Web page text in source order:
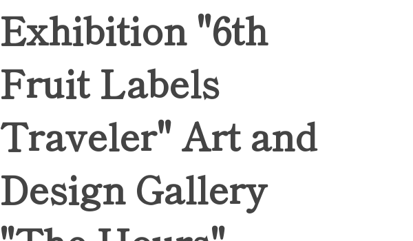
Exhibition "6th
Fruit Labels
Traveler" Art and
Design Gallery